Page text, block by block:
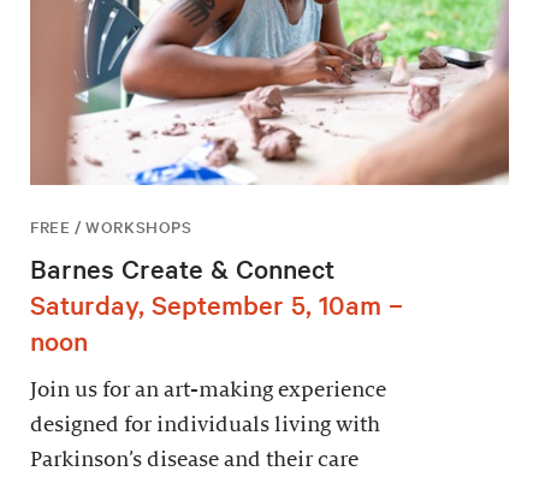
FREE / WORKSHOPS
Barnes Create & Connect
Saturday, September 5, 10am –
noon
Join us for an art-making experience
designed for individuals living with
Parkinson’s disease and their care